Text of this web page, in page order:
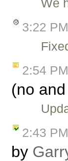
We
3:22 PM
2:54 PM
(no
2:43 PM
by